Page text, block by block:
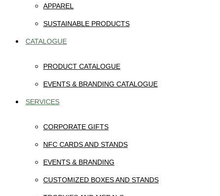
APPAREL
SUSTAINABLE PRODUCTS
CATALOGUE
PRODUCT CATALOGUE
EVENTS & BRANDING CATALOGUE
SERVICES
CORPORATE GIFTS
NFC CARDS AND STANDS
EVENTS & BRANDING
CUSTOMIZED BOXES AND STANDS